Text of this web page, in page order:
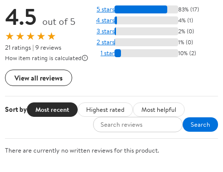
4.5 out of 5
★★★★★
21 ratings | 9 reviews
How item rating is calculated
View all reviews
5 stars 83% (17)
4 stars 4% (1)
3 stars 2% (0)
2 stars 1% (0)
1 star 10% (2)
Sort by Most recent Highest rated
Most helpful
Search
There are currently no written reviews for this product.